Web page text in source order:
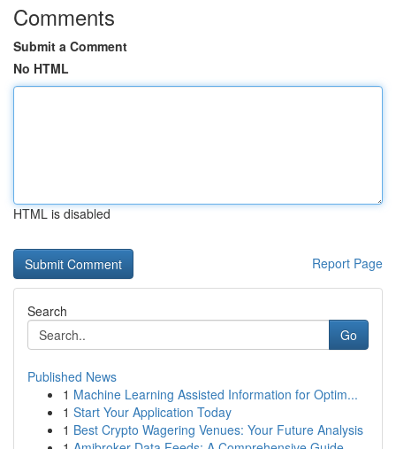
Comments
Submit a Comment
No HTML
HTML is disabled
Report Page
Search
Go
Published News
1 Machine Learning Assisted Information for Optim...
1 Start Your Application Today
1 Best Crypto Wagering Venues: Your Future Analysis